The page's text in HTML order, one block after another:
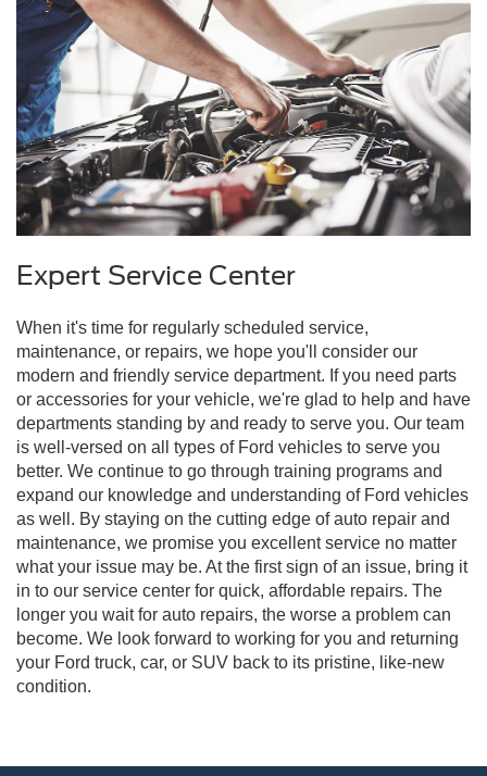
Expert Service Center
When it's time for regularly scheduled service,
maintenance, or repairs, we hope you'll consider our
modern and friendly service department. If you need parts
or accessories for your vehicle, we're glad to help and have
departments standing by and ready to serve you. Our team
is well-versed on all types of Ford vehicles to serve you
better. We continue to go through training programs and
expand our knowledge and understanding of Ford vehicles
as well. By staying on the cutting edge of auto repair and
maintenance, we promise you excellent service no matter
what your issue may be. At the first sign of an issue, bring it
in to our service center for quick, affordable repairs. The
longer you wait for auto repairs, the worse a problem can
become. We look forward to working for you and returning
your Ford truck, car, or SUV back to its pristine, like-new
condition.